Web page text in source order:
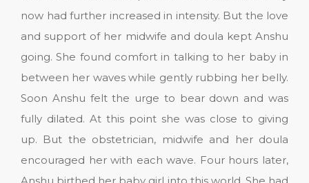
now had further increased in intensity. But the love
and support of her midwife and doula kept Anshu
going. She found comfort in talking to her baby in
between her waves while gently rubbing her belly.
Soon Anshu felt the urge to bear down and was
fully dilated. At this point she was close to giving
up. But the obstetrician, midwife and her doula
encouraged her with each wave. Four hours later,